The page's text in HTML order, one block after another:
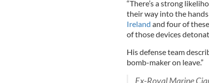
“There’s a strong
their way into the
Ireland and four of
of those devices
His defense team
bomb-maker on leave.”
Ex-Royal Marine